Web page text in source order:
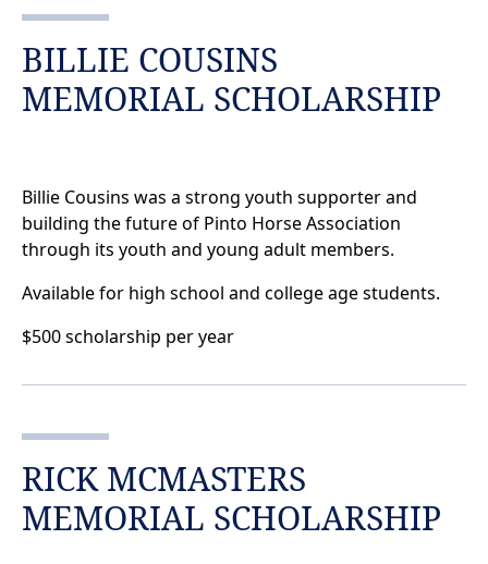
BILLIE COUSINS
MEMORIAL SCHOLARSHIP
Billie Cousins was a strong youth supporter and
building the future of Pinto Horse Association
through its youth and young adult members.
Available for high school and college age students.
$500 scholarship per year
RICK MCMASTERS
MEMORIAL SCHOLARSHIP